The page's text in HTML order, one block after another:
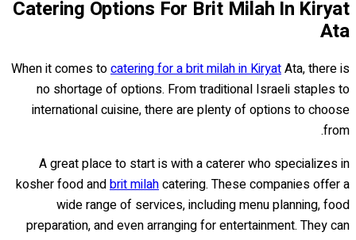
Catering Options For Brit Milah In Kiryat
Ata
When it comes tocatering for a brit milah in KiryatAta, there is
no shortage of options. From traditional Israeli staples to
international cuisine, there are plenty of options to choose
from.
A great place to start is with a caterer who specializes in
kosher food andbrit milahcatering. These companies offer a
wide range of services, including menu planning, food
preparation, and even arranging for entertainment. They can